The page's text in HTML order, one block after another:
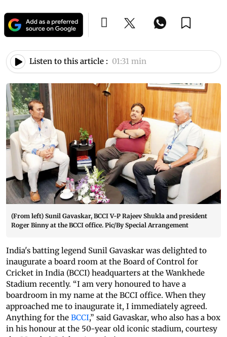
Listen to this article : 01:31 min
(From left) Sunil Gavaskar, BCCI V-P Rajeev Shukla and president
Roger Binny at the BCCI office. Pic/By Special Arrangement
India's batting legend Sunil Gavaskar was delighted to
inaugurate a board room at the Board of Control for
Cricket in India (BCCI) headquarters at the Wankhede
Stadium recently. “I am very honoured to have a
boardroom in my name at the BCCI office. When they
approached me to inaugurate it, I immediately agreed.
Anything for the BCCI,” said Gavaskar, who also has a box
in his honour at the 50-year old iconic stadium, courtesy